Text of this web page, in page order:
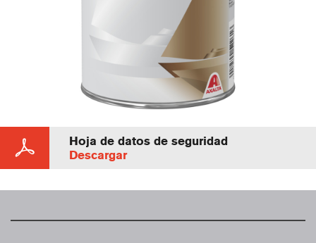
Hoja de datos de seguridad
Descargar